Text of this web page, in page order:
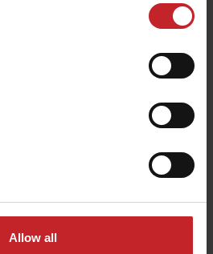
Allow all
planter
Tempo
the Tempo concept paired